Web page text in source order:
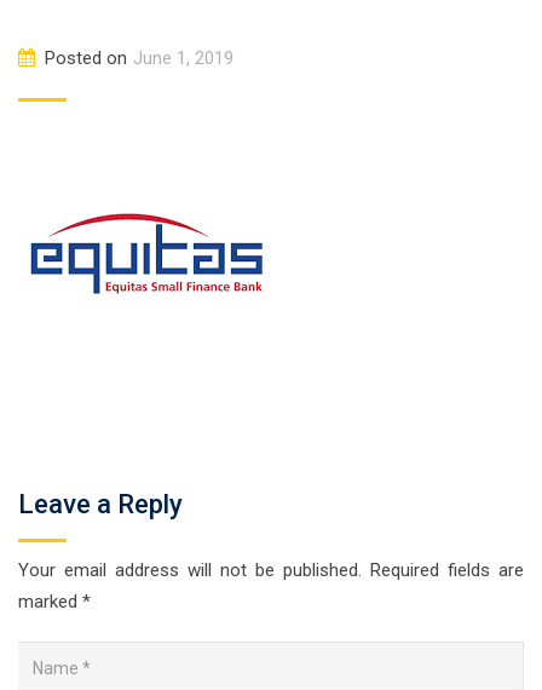
Posted on June 1, 2019
Leave a Reply
Your email address will not be published. Required fields are
marked *